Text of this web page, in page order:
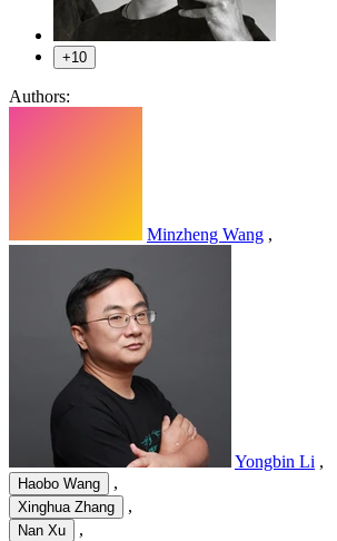
+10
Authors:
Minzheng Wang ,
Yongbin Li ,
Haobo Wang ,
Xinghua Zhang ,
Nan Xu ,